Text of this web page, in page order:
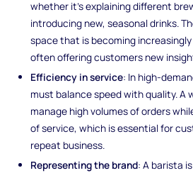
whether it’s explaining different
introducing new, seasonal drinks.
space that is becoming
often offering customers new
Efficiency in service: In high-
must balance speed with quality. A
manage high volumes of orders
of service, which is essential for
repeat business.
Representing the brand: A barista